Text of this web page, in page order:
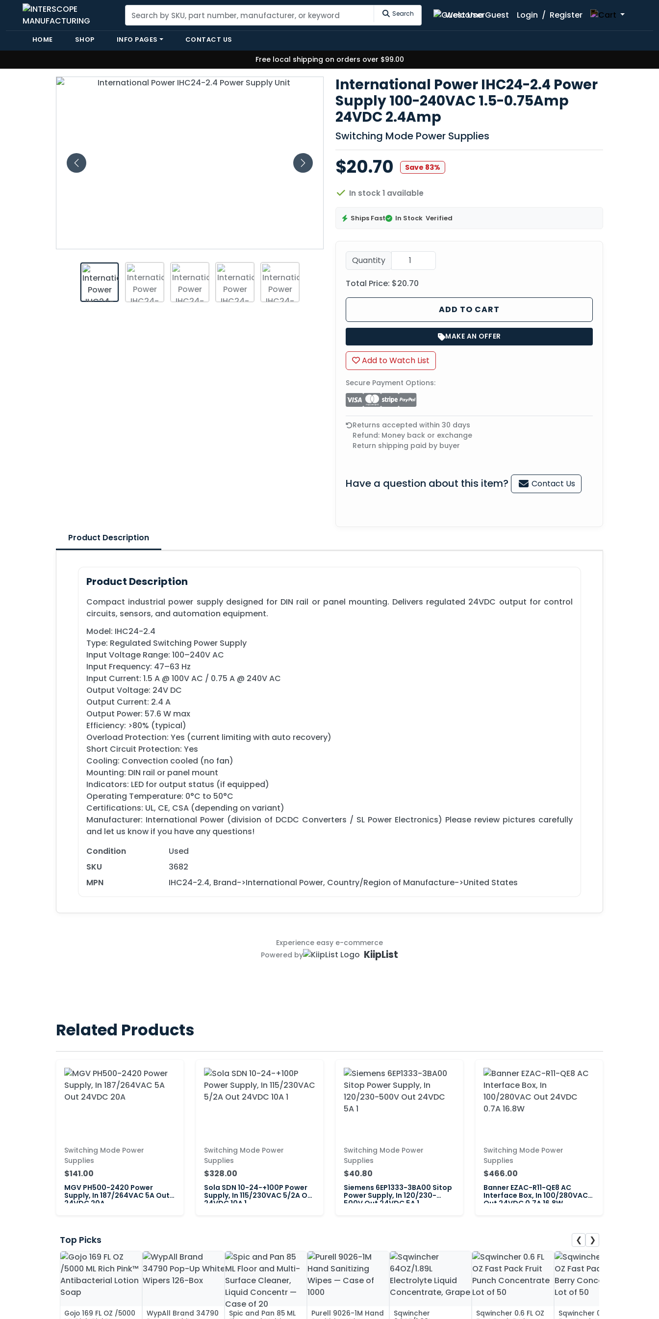
Search Welcome Guest Login / Register
HOME SHOP INFO PAGES CONTACT US
Free local shipping on orders over $99.00
International Power IHC24-2.4 Power
Supply 100-240VAC 1.5-0.75Amp
24VDC 2.4Amp
Switching Mode Power Supplies
$20.70 Save 83%
In stock 1 available
Ships Fast In Stock Verified
Quantity
Total Price: $20.70
ADD TO CART
MAKE AN OFFER
Add to Watch List
Secure Payment Options:
Returns accepted within 30 days
Refund: Money back or exchange
Return shipping paid by buyer
Have a question about this item? Contact Us
Product Description
Product Description
Compact industrial power supply designed for DIN rail or panel mounting. Delivers regulated 24VDC output for control
circuits, sensors, and automation equipment.
Model: IHC24-2.4
Type: Regulated Switching Power Supply
Input Voltage Range: 100–240V AC
Input Frequency: 47–63 Hz
Input Current: 1.5 A @ 100V AC / 0.75 A @ 240V AC
Output Voltage: 24V DC
Output Current: 2.4 A
Output Power: 57.6 W max
Efficiency: >80% (typical)
Overload Protection: Yes (current limiting with auto recovery)
Short Circuit Protection: Yes
Cooling: Convection cooled (no fan)
Mounting: DIN rail or panel mount
Indicators: LED for output status (if equipped)
Operating Temperature: 0°C to 50°C
Certifications: UL, CE, CSA (depending on variant)
Manufacturer: International Power (division of DCDC Converters / SL Power Electronics) Please review pictures carefully
and let us know if you have any questions!
Condition
Used
SKU
3682
MPN
IHC24-2.4, Brand->International Power, Country/Region of Manufacture->United States
Experience easy e-commerce
Powered by
KiipList
Related Products
Switching Mode Power
Supplies
$141.00
MGV PH500-2420 Power
Supply, In 187/264VAC 5A Out
24VDC 20A
Switching Mode Power
Supplies
$328.00
Sola SDN 10-24-+100P Power
Supply, In 115/230VAC 5/2A Out
24VDC 10A 1
Switching Mode Power
Supplies
$40.80
Siemens 6EP1333-3BA00 Sitop
Power Supply, In 120/230-
500V Out 24VDC 5A 1
Switching Mode Power
Supplies
$466.00
Banner EZAC-R11-QE8 AC
Interface Box, In 100/280VAC
Out 24VDC 0.7A 16.8W
Top Picks ❮ ❯
Gojo 169 FL OZ /5000
WypAll Brand 34790
Spic and Pan 85 ML
Purell 9026-1M Hand
Sqwincher
Sqwincher 0.6 FL OZ
Sqwincher 0.6 FL OZ